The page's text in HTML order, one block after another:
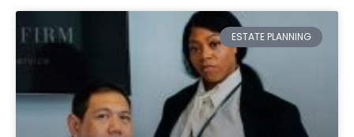
ESTATE PLANNING